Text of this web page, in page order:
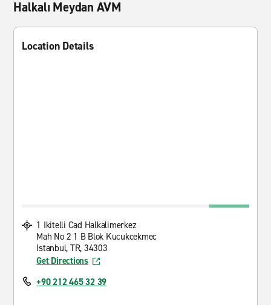
Halkalı Meydan AVM
Location Details
1 Ikitelli Cad Halkalimerkez
Mah No 2 1 B Blok Kucukcekmec
Istanbul, TR, 34303
Get Directions
+90 212 465 32 39